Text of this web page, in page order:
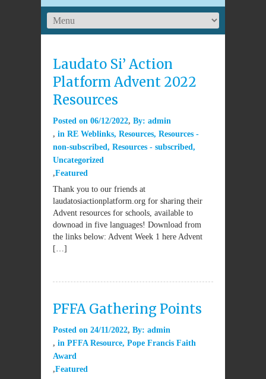
Laudato Si’ Action
Platform Advent 2022
Resources
Posted on 06/12/2022 By: admin
in RE Weblinks, Resources, Resources -
non-subscribed, Resources - subscribed,
Uncategorized
Featured
Thank you to our friends at
laudatosiactionplatform.org for sharing their
Advent resources for schools, available to
downoad in five languages! Download from
the links below: Advent Week 1 here Advent
[…]
PFFA Gathering Points
Posted on 24/11/2022 By: admin
in PFFA Resource, Pope Francis Faith
Award
Featured